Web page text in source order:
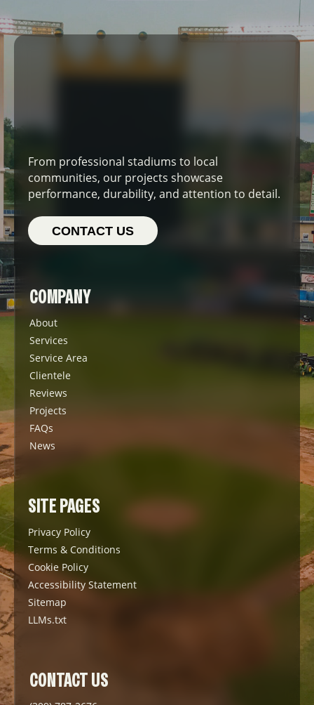
From professional stadiums to local
communities, our projects showcase
performance, durability, and attention to detail.
CONTACT US
COMPANY
About
Services
Service Area
Clientele
Reviews
Projects
FAQs
News
SITE PAGES
Privacy Policy
Terms & Conditions
Cookie Policy
Accessibility Statement
Sitemap
LLMs.txt
CONTACT US